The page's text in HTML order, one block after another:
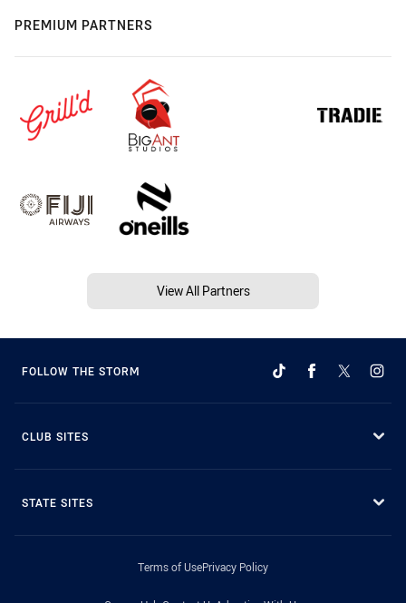
PREMIUM PARTNERS
View All Partners
FOLLOW THE STORM
CLUB SITES
STATE SITES
Terms of UsePrivacy Policy